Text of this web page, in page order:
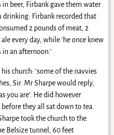
beer, Firbank gave them water
drinking: Firbank recorded that
2 pounds of meat, 2
every day, while ‘he once knew
an afternoon.’
church: ‘some of the navvies
Sir. Mr Sharpe would reply,
you are’. He did however
they all sat down to tea.
took the church to the
Belsize tunnel, 60 feet